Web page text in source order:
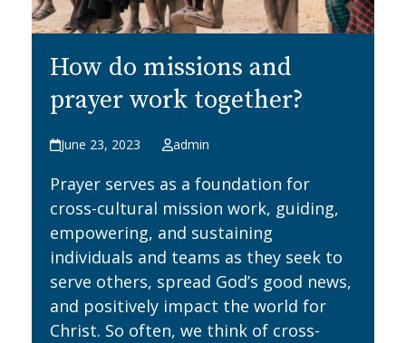
How do missions and
prayer work together?
June 23, 2023 admin
Prayer serves as a foundation for
cross-cultural mission work, guiding,
empowering, and sustaining
individuals and teams as they seek to
serve others, spread God’s good news,
and positively impact the world for
Christ. So often, we think of cross-